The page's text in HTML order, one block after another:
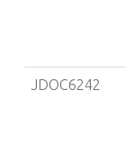
JDOC6242